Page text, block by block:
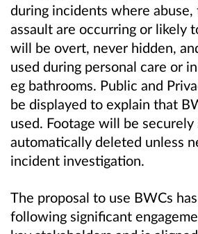
during incidents where abuse,
assault are occurring or likely
will be overt, never hidden,
used during personal care or
eg bathrooms. Public and
be displayed to explain that
used. Footage will be securely
automatically deleted unless
incident investigation.
The proposal to use BWCs
following significant